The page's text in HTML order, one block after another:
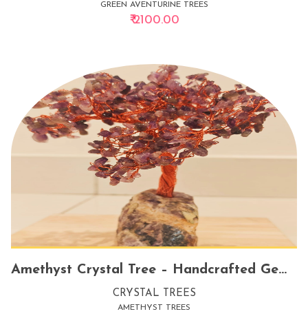
GREEN AVENTURINE TREES
₹ 2100.00
Amethyst Crystal Tree – Handcrafted Gemstone Tree for Energy Healing, Positive Vibes, and Elegant Home Decor
CRYSTAL TREES
AMETHYST TREES